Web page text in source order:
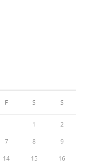
F S S
1 2
7 8 9
14 15 16